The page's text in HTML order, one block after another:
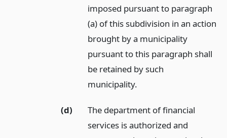
imposed pursuant to paragraph
(a) of this subdivision in an action
brought by a municipality
pursuant to this paragraph shall
be retained by such
municipality.
(d)
The department of financial
services is authorized and